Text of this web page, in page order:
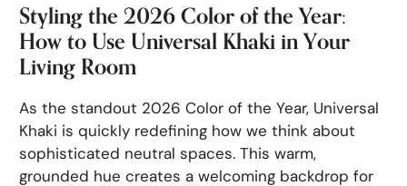
Styling the 2026 Color of the Year:
How to Use Universal Khaki in Your
Living Room
As the standout 2026 Color of the Year, Universal
Khaki is quickly redefining how we think about
sophisticated neutral spaces. This warm,
grounded hue creates a welcoming backdrop for